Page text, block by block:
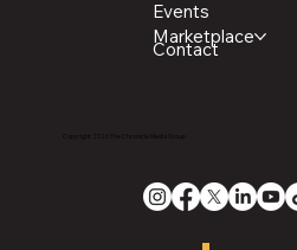
Events
Marketplace
Contact
Copyright 2026 The Chronicle Media Group